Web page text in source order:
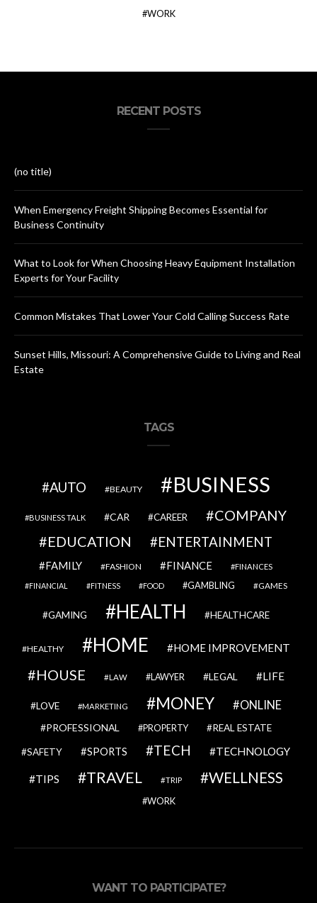
WORK
RECENT POSTS
(no title)
When Emergency Freight Shipping Becomes Essential for
Business Continuity
What to Look for When Choosing Heavy Equipment Installation
Experts for Your Facility
Common Mistakes That Lower Your Cold Calling Success Rate
Sunset Hills, Missouri: A Comprehensive Guide to Living and Real
Estate
TAGS
AUTO BEAUTY BUSINESS
BUSINESS TALK CAR CAREER
COMPANY
EDUCATION
ENTERTAINMENT
FAMILY FASHION FINANCE FINANCES
FINANCIAL FITNESS FOOD GAMBLING GAMES
GAMING HEALTH HEALTHCARE
HEALTHY HOME HOME IMPROVEMENT
HOUSE LAW LAWYER LEGAL LIFE
LOVE MARKETING MONEY ONLINE
PROFESSIONAL PROPERTY REAL ESTATE
SAFETY SPORTS TECH TECHNOLOGY
TIPS TRAVEL TRIP WELLNESS
WORK
WANT TO PARTICIPATE?